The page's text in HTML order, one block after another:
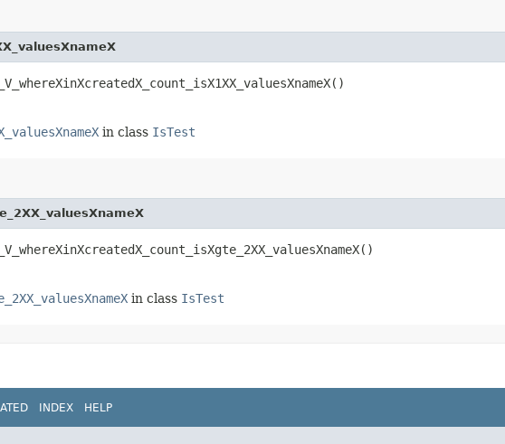
in class IsTest
in class IsTest
INDEX HELP